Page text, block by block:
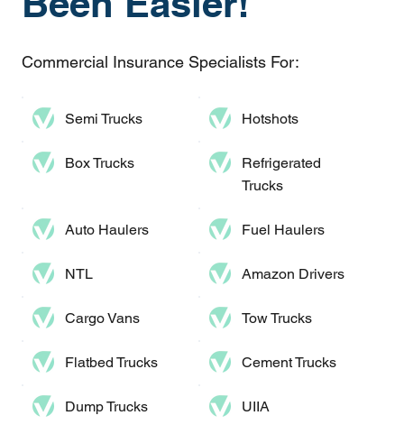
Semi Trucks Hotshots
Box Trucks
Refrigerated
Trucks
Auto Haulers​ Fuel Haulers
NTL Amazon Drivers
Cargo Vans Tow Trucks
Flatbed Trucks Cement Trucks
Dump Trucks​ UIIA
Commercial Insurance Specialists For: